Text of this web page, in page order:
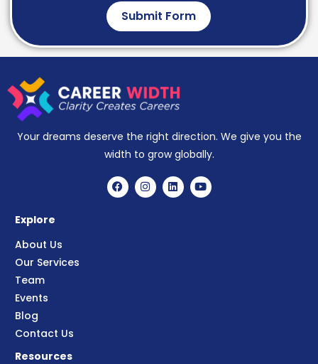
Submit Form
Your dreams deserve the right direction. We give you the
width to grow globally.
Explore
About Us
Our Services
Team
Events
Blog
Contact Us
Resources